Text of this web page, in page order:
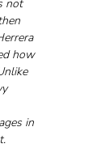
not
how
in